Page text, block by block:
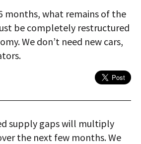
months, what remains of the
be completely restructured
We don’t need new cars,
supply gaps will multiply
the next few months. We